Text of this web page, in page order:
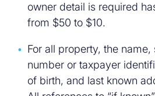
owner detail is required
from $50 to $10.
For all property, the
number or taxpayer
of birth, and last known